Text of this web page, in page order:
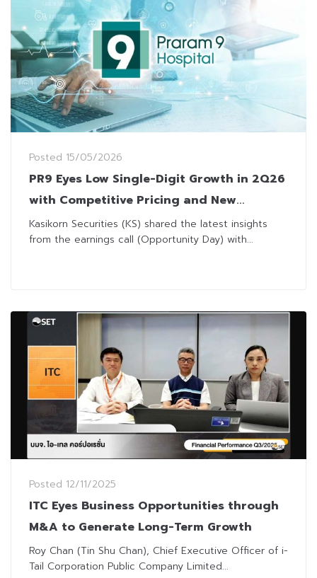
Posted 15/05/2026
PR9 Eyes Low Single-Digit Growth in 2Q26
with Competitive Pricing and New
Equipment
Kasikorn Securities (KS) shared the latest insights
from the earnings call (Opportunity Day) with...
Posted 12/11/2025
ITC Eyes Business Opportunities through
M&A to Generate Long-Term Growth
Roy Chan (Tin Shu Chan), Chief Executive Officer of i-
Tail Corporation Public Company Limited...